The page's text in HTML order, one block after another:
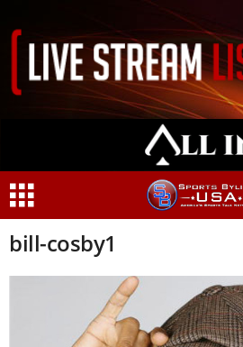
bill-cosby1